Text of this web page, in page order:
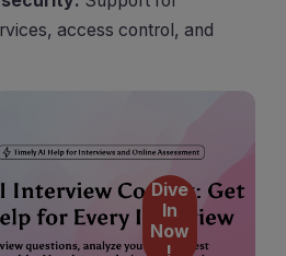
access control, and
Dive
In
Now